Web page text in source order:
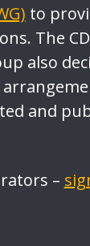
to
The
also
and
–